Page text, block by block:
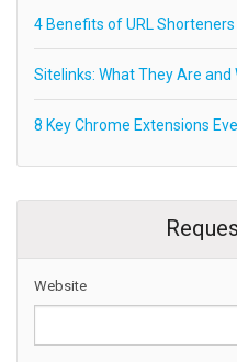
4 Benefits of URL
Sitelinks: What They Are and
8 Key Chrome Extensions
Website